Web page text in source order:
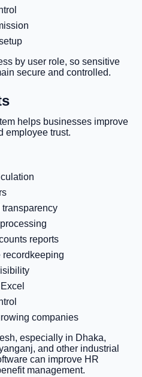
by user role, so sensitive
secure and controlled.
helps businesses improve
employee trust.
transparency
reports
recordkeeping
companies
especially in Dhaka,
and other industrial
can improve HR
management.